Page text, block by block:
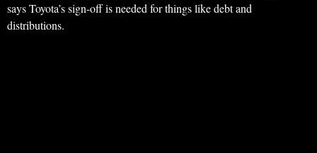
says Toyota’s sign-off is needed for things like debt and
distributions.